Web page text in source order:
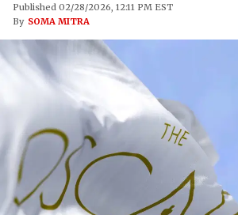
Published 02/28/2026, 12:11 PM EST
By SOMA MITRA